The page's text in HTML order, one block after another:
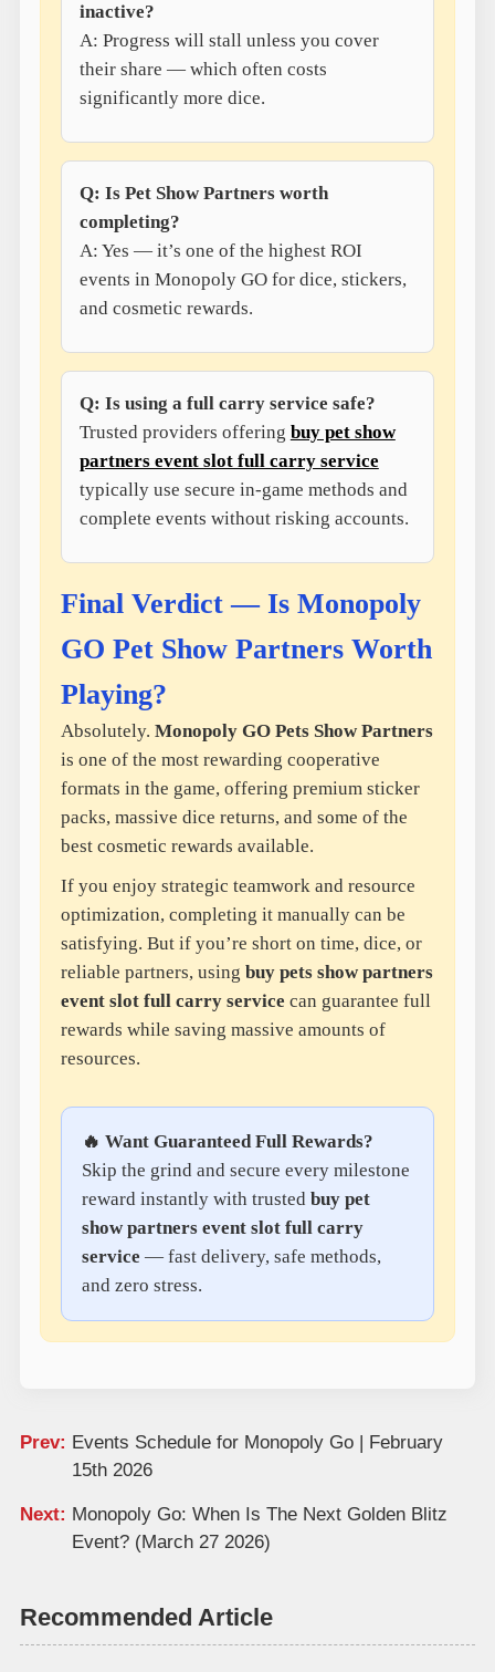
inactive?
A: Progress will stall unless you cover
their share — which often costs
significantly more dice.
Q: Is Pet Show Partners worth
completing?
A: Yes — it’s one of the highest ROI
events in Monopoly GO for dice, stickers,
and cosmetic rewards.
Q: Is using a full carry service safe?
Trusted providers offering buy pet show
partners event slot full carry service
typically use secure in-game methods and
complete events without risking accounts.
Final Verdict — Is Monopoly
GO Pet Show Partners Worth
Playing?
Absolutely. Monopoly GO Pets Show Partners
is one of the most rewarding cooperative
formats in the game, offering premium sticker
packs, massive dice returns, and some of the
best cosmetic rewards available.
If you enjoy strategic teamwork and resource
optimization, completing it manually can be
satisfying. But if you’re short on time, dice, or
reliable partners, using buy pets show partners
event slot full carry service can guarantee full
rewards while saving massive amounts of
resources.
🔥 Want Guaranteed Full Rewards?
Skip the grind and secure every milestone
reward instantly with trusted buy pet
show partners event slot full carry
service — fast delivery, safe methods,
and zero stress.
Prev: Events Schedule for Monopoly Go | February
15th 2026
Next: Monopoly Go: When Is The Next Golden Blitz
Event? (March 27 2026)
Recommended Article